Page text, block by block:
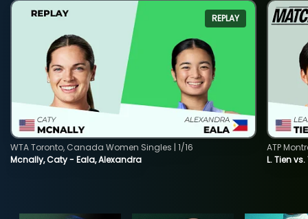
REPLAY
Mcnally, Caty - Eala, Alexandra
WTA Toronto, Canada Women Singles | 1/16
L. Tien vs.
ATP